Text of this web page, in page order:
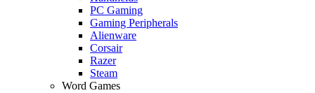
PC Gaming
Gaming Peripherals
Alienware
Corsair
Razer
Steam
Word Games